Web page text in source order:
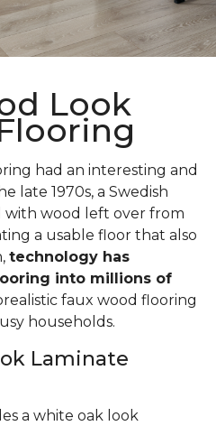
Look
had an interesting and
late 1970s, a Swedish
wood left over from
a usable floor that also
technology has
into millions of
faux wood flooring
households.
Laminate
a white oak look